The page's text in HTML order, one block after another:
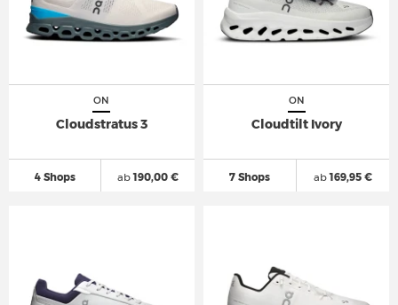
ON
Cloudstratus 3
4 Shops ab190,00 €
ON
Cloudtilt Ivory
7 Shops ab169,95 €